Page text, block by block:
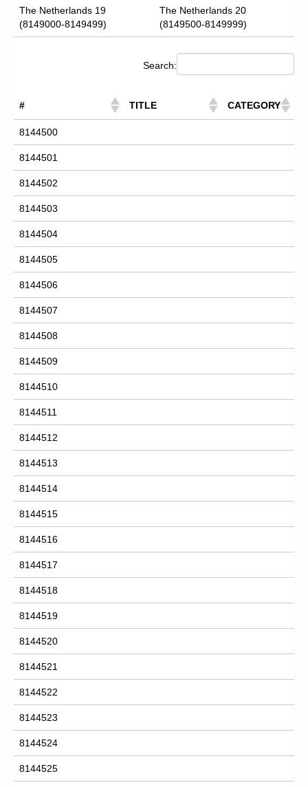
The Netherlands 19
(8149000-8149499)
The Netherlands 20
(8149500-8149999)
Search:
# TITLE CATEGORY
8144500
8144501
8144502
8144503
8144504
8144505
8144506
8144507
8144508
8144509
8144510
8144511
8144512
8144513
8144514
8144515
8144516
8144517
8144518
8144519
8144520
8144521
8144522
8144523
8144524
8144525